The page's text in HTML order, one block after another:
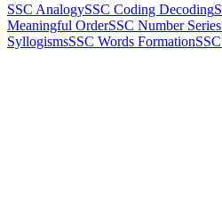
SSC AnalogySSC Coding Decoding
Meaningful OrderSSC Number Series
SyllogismsSSC Words Formation